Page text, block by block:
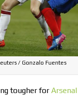
/ Gonzalo Fuentes
tougher for Arsenal